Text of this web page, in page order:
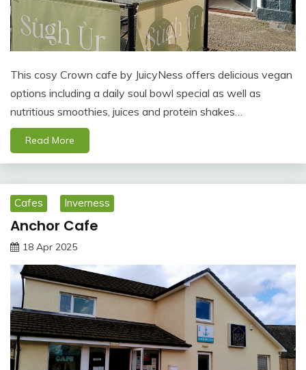
This cosy Crown cafe by JuicyNess offers delicious vegan
options including a daily soul bowl special as well as
nutritious smoothies, juices and protein shakes…
Read More
Cafes Inverness
Anchor Cafe
18 Apr 2025